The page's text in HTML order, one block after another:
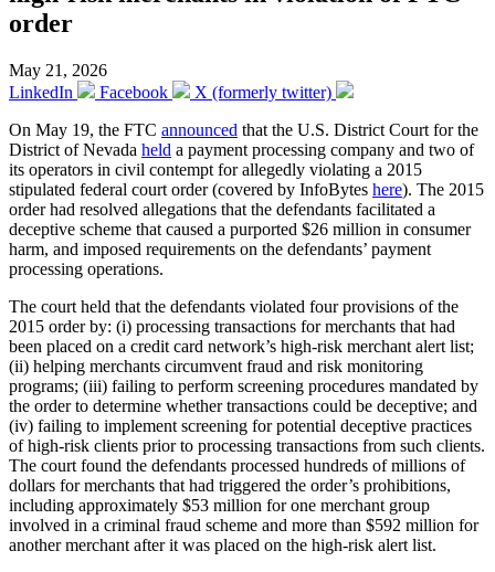
order
May 21, 2026
LinkedIn
Facebook
X (formerly twitter)
On May 19, the FTC announced that the U.S. District Court for the
District of Nevada held a payment processing company and two of
its operators in civil contempt for allegedly violating a 2015
stipulated federal court order (covered by InfoBytes here). The 2015
order had resolved allegations that the defendants facilitated a
deceptive scheme that caused a purported $26 million in consumer
harm, and imposed requirements on the defendants’ payment
processing operations.
The court held that the defendants violated four provisions of the
2015 order by: (i) processing transactions for merchants that had
been placed on a credit card network’s high-risk merchant alert list;
(ii) helping merchants circumvent fraud and risk monitoring
programs; (iii) failing to perform screening procedures mandated by
the order to determine whether transactions could be deceptive; and
(iv) failing to implement screening for potential deceptive practices
of high-risk clients prior to processing transactions from such clients.
The court found the defendants processed hundreds of millions of
dollars for merchants that had triggered the order’s prohibitions,
including approximately $53 million for one merchant group
involved in a criminal fraud scheme and more than $592 million for
another merchant after it was placed on the high-risk alert list.